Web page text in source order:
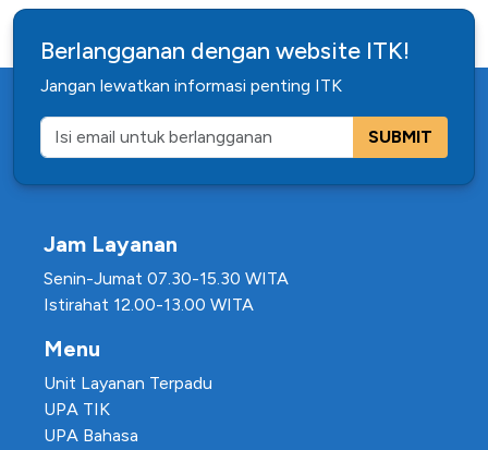
Berlangganan dengan website ITK!
Jangan lewatkan informasi penting ITK
SUBMIT
Jam Layanan
Senin-Jumat 07.30-15.30 WITA
Istirahat 12.00-13.00 WITA
Menu
Unit Layanan Terpadu
UPA TIK
UPA Bahasa